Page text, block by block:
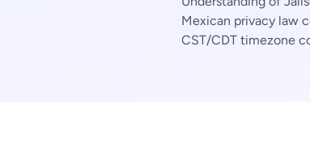
Mexican privacy law
CST/CDT timezone